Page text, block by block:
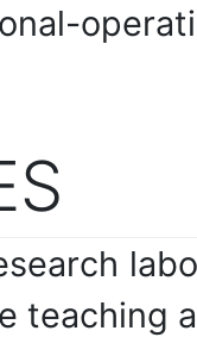
teaching